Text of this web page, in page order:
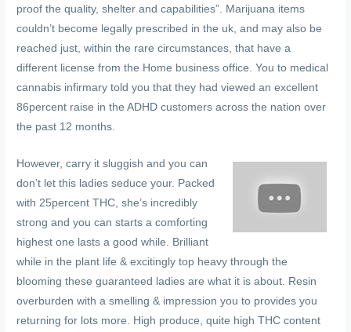
proof the quality, shelter and capabilities”. Marijuana items
couldn’t become legally prescribed in the uk, and may also be
reached just, within the rare circumstances, that have a
different license from the Home business office. You to medical
cannabis infirmary told you that they had viewed an excellent
86percent raise in the ADHD customers across the nation over
the past 12 months.
However, carry it sluggish and you can
don’t let this ladies seduce your. Packed
with 25percent THC, she’s incredibly
strong and you can starts a comforting
highest one lasts a good while. Brilliant
while in the plant life & excitingly top heavy through the
blooming these guaranteed ladies are what it is about. Resin
overburden with a smelling & impression you to provides you
returning for lots more. High produce, quite high THC content